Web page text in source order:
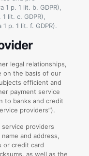
p. 1 lit. b. GDPR),
lit. c. GDPR),
p. 1 lit. f. GDPR).
legal relationships,
on the basis of our
efficient and
payment service
to banks and credit
providers”).
providers
and address,
or credit card
as well as the